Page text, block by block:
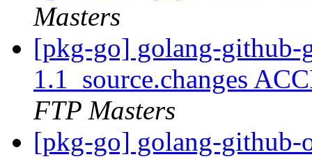
Masters
[pkg-go] golang-
1.1_source.changes
FTP Masters
[pkg-go] golang-github-